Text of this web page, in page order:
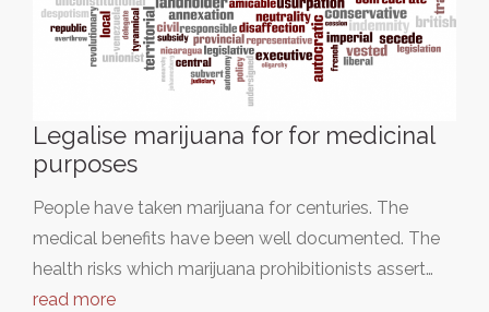
Legalise marijuana for for medicinal
purposes
People have taken marijuana for centuries. The
medical benefits have been well documented. The
health risks which marijuana prohibitionists assert…
read more